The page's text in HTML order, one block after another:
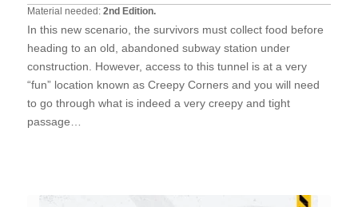
Material needed: 2nd Edition.
In this new scenario, the survivors must collect food before
heading to an old, abandoned subway station under
construction. However, access to this tunnel is at a very
“fun” location known as Creepy Corners and you will need
to go through what is indeed a very creepy and tight
passage…